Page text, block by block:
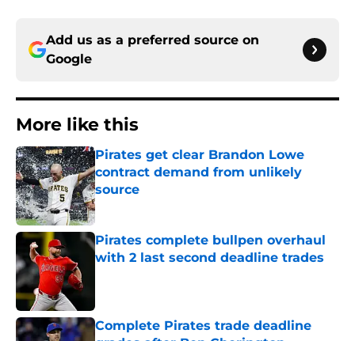
Add us as a preferred source on
Google
More like this
Pirates get clear Brandon Lowe
contract demand from unlikely
source
Published by on Invalid Date
Pirates complete bullpen overhaul
with 2 last second deadline trades
Complete Pirates trade deadline